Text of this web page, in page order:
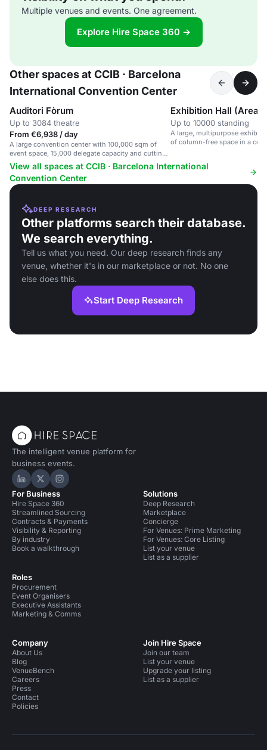
Multiple venues and events. One agreement.
Explore Hire Space 360 →
Other spaces at CCIB · Barcelona
International Convention Center
Auditori Fòrum
Up to 3084 theatre
From €6,938 / day
A large convention center with 100,000 sqm of
event space, 15,000 delegate capacity and cutting-
edge technology.
Up to 10000 standing
A large, multipurpose
of column-free space in a
View all spaces at CCIB · Barcelona International
Convention Center
DEEP RESEARCH
Other platforms search their database.
We search everything.
Tell us what you need. Our deep research finds any
venue, whether it's in our marketplace or not. No one
else does this.
Start Deep Research
The intelligent venue platform for
business events.
Hire Space on LinkedIn
Hire Space on X
Hire Space on Instagram
For Business
Hire Space 360
Streamlined Sourcing
Contracts & Payments
Visibility & Reporting
By industry
Book a walkthrough
Roles
Procurement
Event Organisers
Executive Assistants
Marketing & Comms
Solutions
Deep Research
Marketplace
Concierge
For Venues: Prime Marketing
For Venues: Core Listing
List your venue
List as a supplier
Company
About Us
Blog
VenueBench
Careers
Press
Contact
Policies
Join Hire Space
Join our team
List your venue
Upgrade your listing
List as a supplier